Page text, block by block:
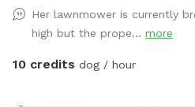
are in the middle of it, so you
areas during your visit. Usually,
are away and we keep most of
Her lawnmower is currently
high but the prope... more
10 credits dog / hour